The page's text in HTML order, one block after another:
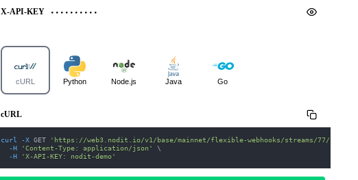
X-API-KEY
cURL Python Node.js Java Go
cURL
curl -X GET
'https://web3.nodit.io/v1/base/mainnet/flexible-webhooks/streams/77/schema'
-H
'Content-Type: application/json'
\
-H
'X-API-KEY: nodit-demo'